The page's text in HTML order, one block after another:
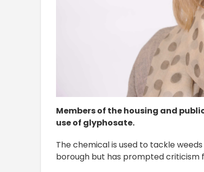
Members of the housing and
use of glyphosate.
The chemical is used to tackle
borough but has prompted criticism